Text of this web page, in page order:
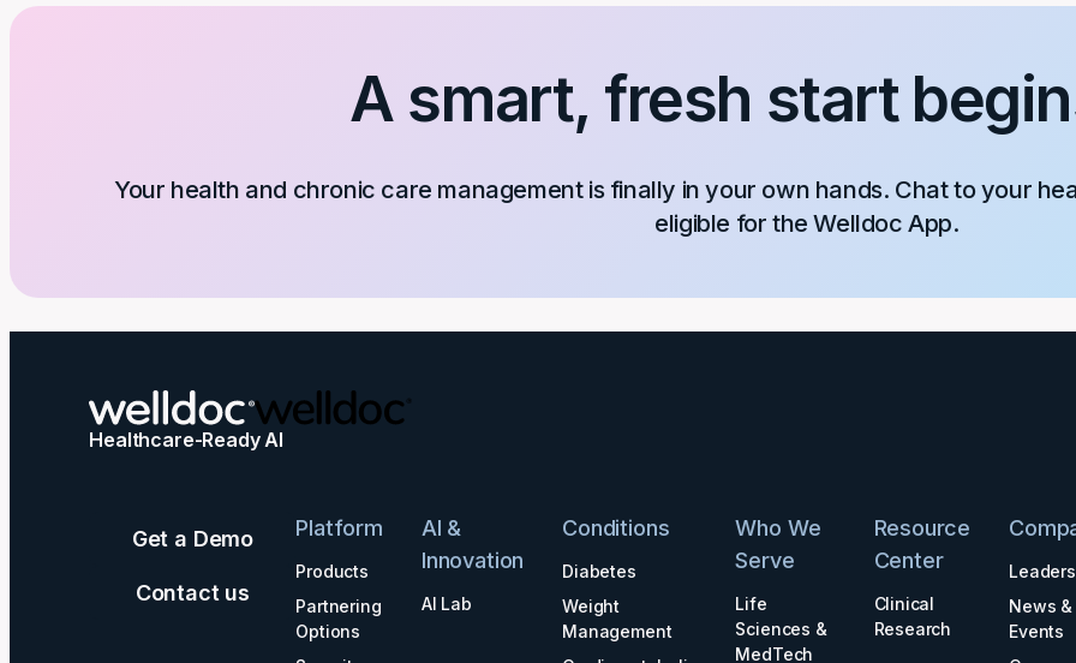
A smart, fresh start
Your health and chronic care management is finally in your own hands. Chat to your
eligible for the Welldoc App.
Healthcare-Ready AI
Get a Demo
Contact us
Platform
Products
Partnering
Options
AI &
Innovation
AI Lab
Conditions
Diabetes
Weight
Management
Who We
Serve
Life
Sciences &
MedTech
Resource
Center
Clinical
Research
News &
Events